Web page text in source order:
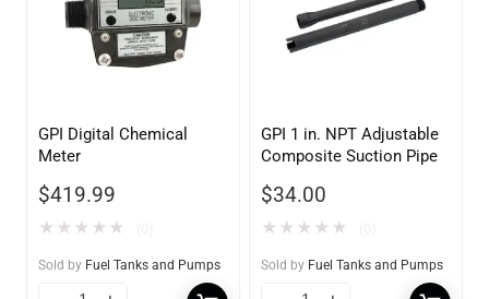
GPI Digital Chemical
Meter
$419.99
★ ★ ★ ★ ★
Sold by Fuel Tanks and Pumps
GPI 1 in. NPT Adjustable
Composite Suction Pipe
$34.00
★ ★ ★ ★ ★
Sold by Fuel Tanks and Pumps